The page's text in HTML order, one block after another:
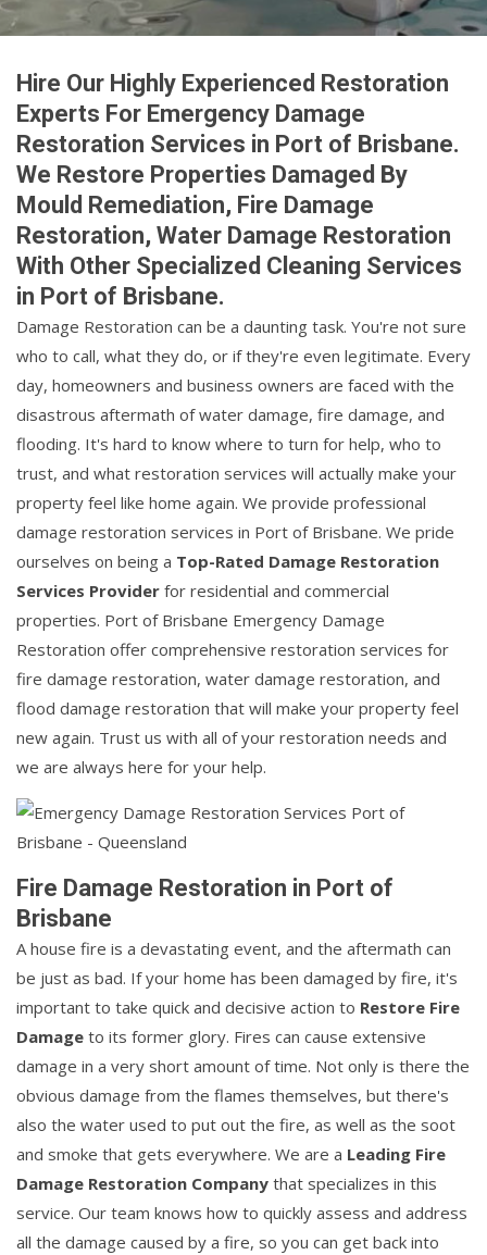
Hire Our Highly Experienced Restoration
Experts For Emergency Damage
Restoration Services in Port of Brisbane.
We Restore Properties Damaged By
Mould Remediation, Fire Damage
Restoration, Water Damage Restoration
With Other Specialized Cleaning Services
in Port of Brisbane.
Damage Restoration can be a daunting task. You're not sure
who to call, what they do, or if they're even legitimate. Every
day, homeowners and business owners are faced with the
disastrous aftermath of water damage, fire damage, and
flooding. It's hard to know where to turn for help, who to
trust, and what restoration services will actually make your
property feel like home again. We provide professional
damage restoration services in Port of Brisbane. We pride
ourselves on being a Top-Rated Damage Restoration
Services Provider for residential and commercial
properties. Port of Brisbane Emergency Damage
Restoration offer comprehensive restoration services for
fire damage restoration, water damage restoration, and
flood damage restoration that will make your property feel
new again. Trust us with all of your restoration needs and
we are always here for your help.
Fire Damage Restoration in Port of
Brisbane
A house fire is a devastating event, and the aftermath can
be just as bad. If your home has been damaged by fire, it's
important to take quick and decisive action to Restore Fire
Damage to its former glory. Fires can cause extensive
damage in a very short amount of time. Not only is there the
obvious damage from the flames themselves, but there's
also the water used to put out the fire, as well as the soot
and smoke that gets everywhere. We are a Leading Fire
Damage Restoration Company that specializes in this
service. Our team knows how to quickly assess and address
all the damage caused by a fire, so you can get back into